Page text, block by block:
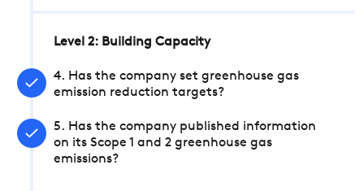
Level 2: Building Capacity
4. Has the company set greenhouse gas
emission reduction targets?
5. Has the company published information
on its Scope 1 and 2 greenhouse gas
emissions?